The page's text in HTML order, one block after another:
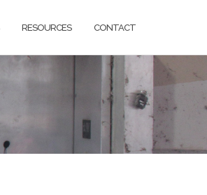
RESOURCES CONTACT